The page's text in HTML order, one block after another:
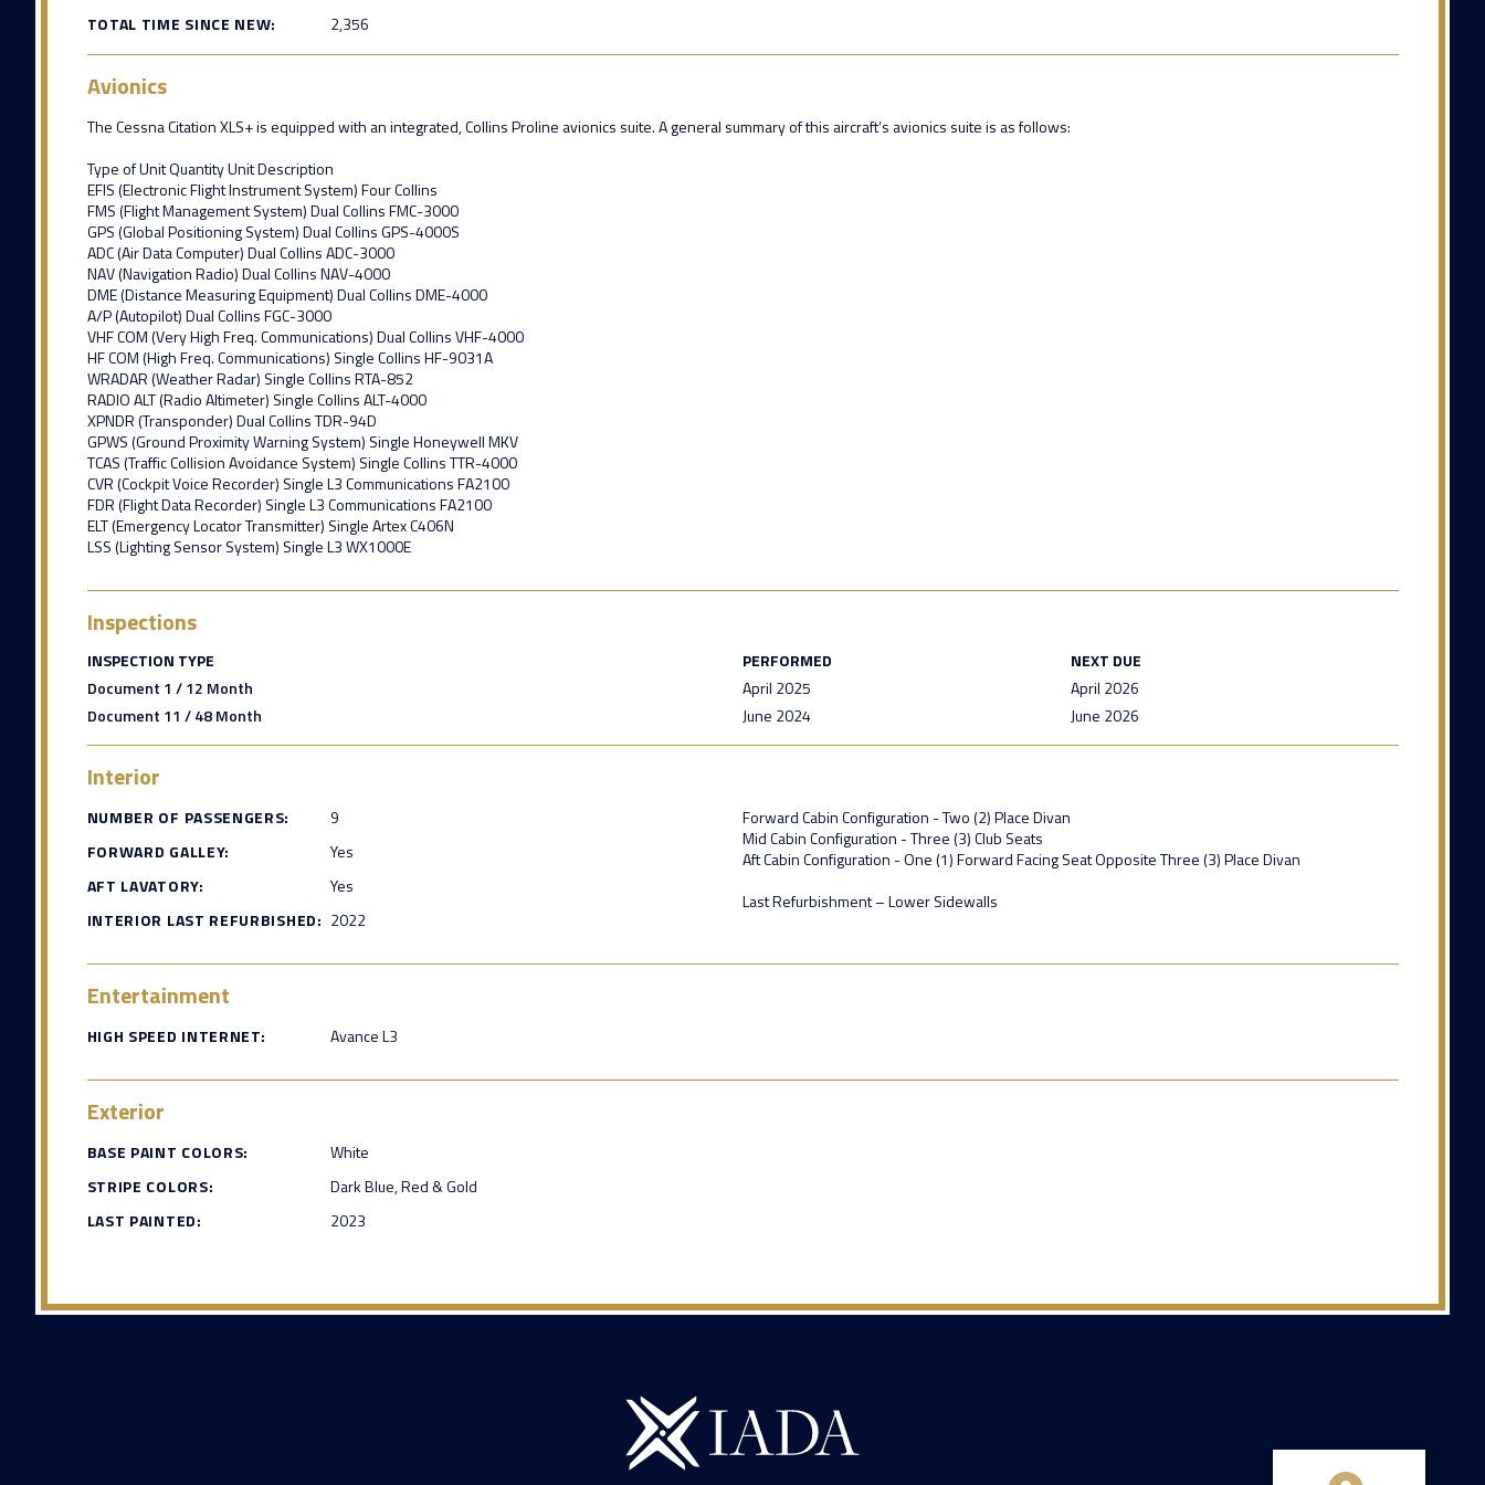
TOTAL TIME SINCE NEW:
2,356
Avionics
The Cessna Citation XLS+ is equipped with an integrated, Collins Proline avionics suite. A general summary of this aircraft’s avionics suite is as follows:
Type of Unit Quantity Unit Description
EFIS (Electronic Flight Instrument System) Four Collins
FMS (Flight Management System) Dual Collins FMC-3000
GPS (Global Positioning System) Dual Collins GPS-4000S
ADC (Air Data Computer) Dual Collins ADC-3000
NAV (Navigation Radio) Dual Collins NAV-4000
DME (Distance Measuring Equipment) Dual Collins DME-4000
A/P (Autopilot) Dual Collins FGC-3000
VHF COM (Very High Freq. Communications) Dual Collins VHF-4000
HF COM (High Freq. Communications) Single Collins HF-9031A
WRADAR (Weather Radar) Single Collins RTA-852
RADIO ALT (Radio Altimeter) Single Collins ALT-4000
XPNDR (Transponder) Dual Collins TDR-94D
GPWS (Ground Proximity Warning System) Single Honeywell MKV
TCAS (Traffic Collision Avoidance System) Single Collins TTR-4000
CVR (Cockpit Voice Recorder) Single L3 Communications FA2100
FDR (Flight Data Recorder) Single L3 Communications FA2100
ELT (Emergency Locator Transmitter) Single Artex C406N
LSS (Lighting Sensor System) Single L3 WX1000E
Inspections
INSPECTION TYPE PERFORMED
NEXT DUE
Document 1 / 12 Month
April 2025
April 2026
Document 11 / 48 Month
June 2024 June 2026
Interior
NUMBER OF PASSENGERS:
9
FORWARD GALLEY:
Yes
AFT LAVATORY:
Yes
INTERIOR LAST REFURBISHED: 2022
Forward Cabin Configuration - Two (2) Place Divan
Mid Cabin Configuration - Three (3) Club Seats
Aft Cabin Configuration - One (1) Forward Facing Seat Opposite Three (3) Place Divan
Last Refurbishment – Lower Sidewalls
Entertainment
HIGH SPEED INTERNET: Avance L3
Exterior
BASE PAINT COLORS:
White
STRIPE COLORS:
Dark Blue, Red & Gold
LAST PAINTED:
2023